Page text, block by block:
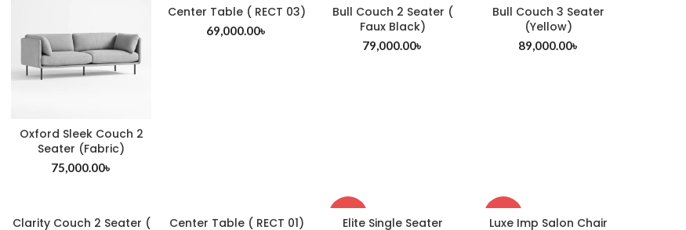
Oxford Sleek Couch 2
Seater (Fabric)
75,000.00৳
Center Table ( RECT 03)
69,000.00৳
Bull Couch 2 Seater (
Faux Black)
79,000.00৳
Bull Couch 3 Seater
(Yellow)
89,000.00৳
Clarity Couch 2 Seater (
Center Table ( RECT 01) -4%
Elite Single Seater Luxe Imp Salon Chair